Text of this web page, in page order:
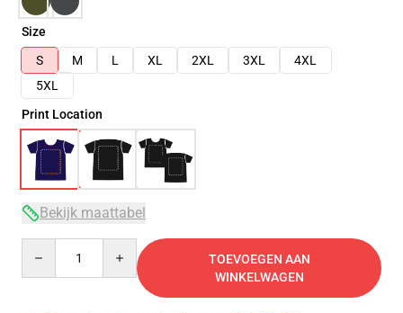
Size
S
M L XL 2XL 3XL
4XL
5XL
Print Location
Bekijk maattabel
TOEVOEGEN AAN
WINKELWAGEN